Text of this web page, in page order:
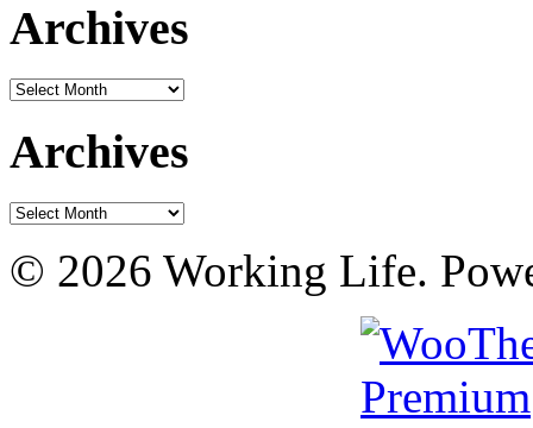
Archives
Archives
Archives
Archives
© 2026 Working Life.